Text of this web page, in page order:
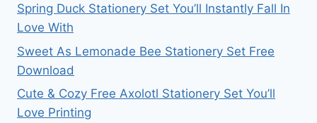
Spring Duck Stationery Set You’ll Instantly Fall In
Love With
Sweet As Lemonade Bee Stationery Set Free
Download
Cute & Cozy Free Axolotl Stationery Set You’ll
Love Printing